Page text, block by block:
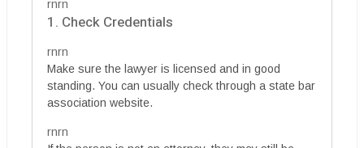
rnrn
1. Check Credentials
rnrn
Make sure the lawyer is licensed and in good
standing. You can usually check through a state bar
association website.
rnrn